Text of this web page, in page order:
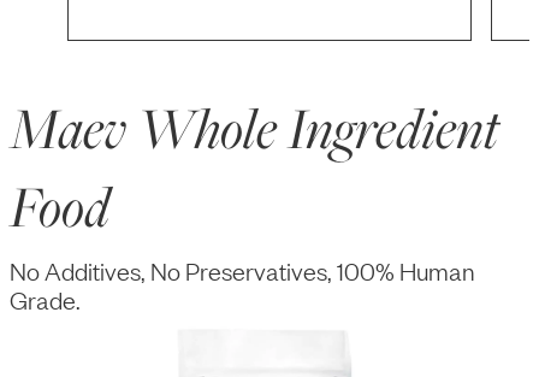
Maev Whole Ingredient
Food
No Additives, No Preservatives, 100% Human
Grade.